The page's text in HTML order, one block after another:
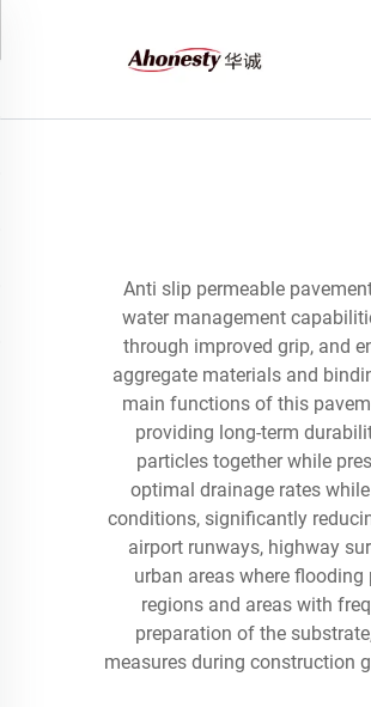
Anti slip permeable
water management
through improved grip, and
aggregate materials and
main functions of this
providing long-term
particles together while
optimal drainage rates
conditions, significantly
airport runways, highway
urban areas where
regions and areas with
preparation of the
measures during construction